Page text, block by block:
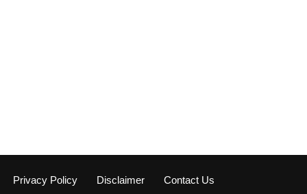
Privacy Policy Disclaimer Contact Us